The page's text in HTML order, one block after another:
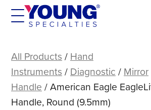
Skip
Eagle
EagleLite
Resin
Mirror
All Products / Hand
Instruments / Diagnostic / Mirror
Handle / American Eagle
Handle, Round (9.5mm)